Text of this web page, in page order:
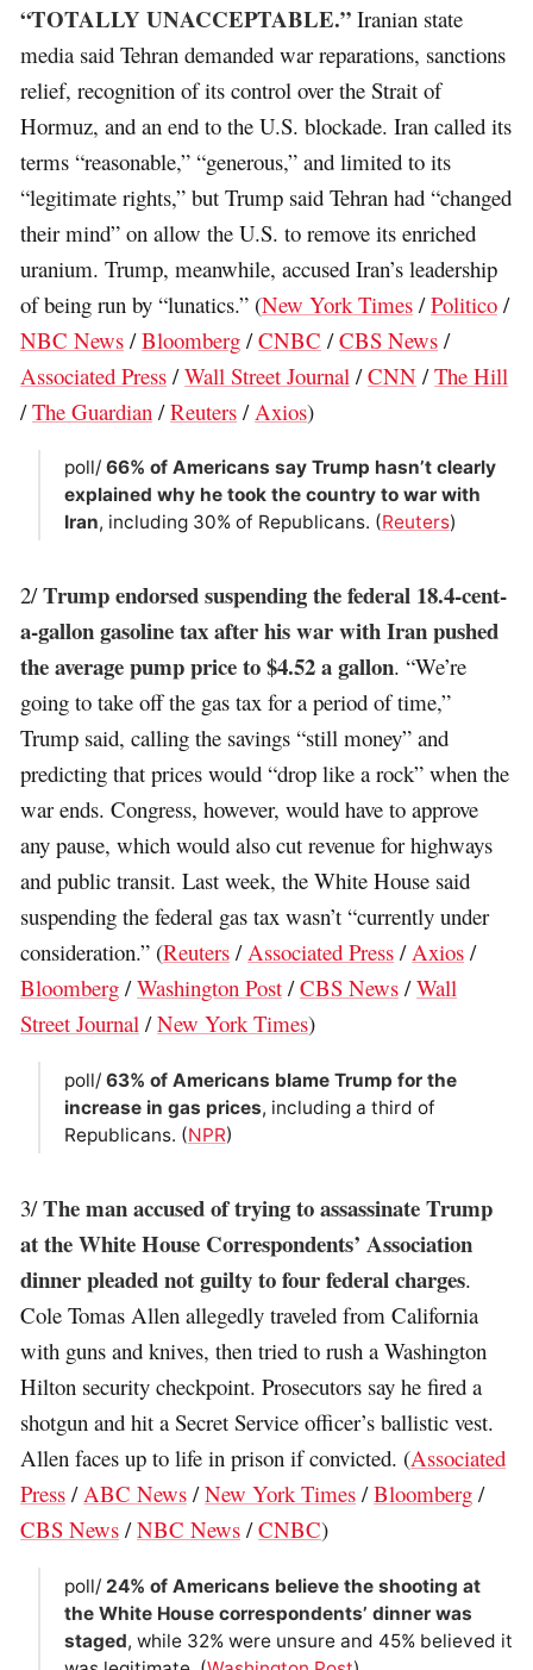
“TOTALLY UNACCEPTABLE.” Iranian state
media said Tehran demanded war reparations, sanctions
relief, recognition of its control over the Strait of
Hormuz, and an end to the U.S. blockade. Iran called its
terms “reasonable,” “generous,” and limited to its
“legitimate rights,” but Trump said Tehran had “changed
their mind” on allow the U.S. to remove its enriched
uranium. Trump, meanwhile, accused Iran’s leadership
of being run by “lunatics.” (New York Times /Politico /
NBC News /Bloomberg /CNBC /CBS News /
Associated Press /Wall Street Journal /CNN /The Hill
/The Guardian /Reuters / Axios)
poll/ 66% of Americans say Trump hasn’t clearly
explained why he took the country to war with
Iran, including 30% of Republicans. (Reuters)
2/Trump endorsed suspending the federal 18.4-cent-
a-gallon gasoline tax after his war with Iran pushed
the average pump price to $4.52 a gallon. “We’re
going to take off the gas tax for a period of time,”
Trump said, calling the savings “still money” and
predicting that prices would “drop like a rock” when the
war ends. Congress, however, would have to approve
any pause, which would also cut revenue for highways
and public transit. Last week, the White House said
suspending the federal gas tax wasn’t “currently under
consideration.” (Reuters /Associated Press /Axios /
Bloomberg /Washington Post /CBS News /Wall
Street Journal /New York Times)
poll/ 63% of Americans blame Trump for the
increase in gas prices, including a third of
Republicans. (NPR)
3/The man accused of trying to assassinate Trump
at the White House Correspondents’ Association
dinner pleaded not guilty to four federal charges.
Cole Tomas Allen allegedly traveled from California
with guns and knives, then tried to rush a Washington
Hilton security checkpoint. Prosecutors say he fired a
shotgun and hit a Secret Service officer’s ballistic vest.
Allen faces up to life in prison if convicted. (Associated
Press / ABC News /New York Times /Bloomberg /
CBS News /NBC News /CNBC)
poll/ 24% of Americans believe the shooting at
the White House correspondents’ dinner was
staged, while 32% were unsure and 45% believed it